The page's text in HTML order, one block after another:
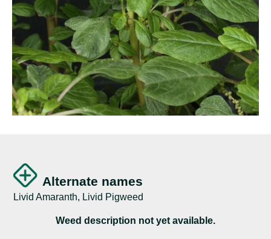
Alternate names
Livid Amaranth, Livid Pigweed
Weed description not yet available.